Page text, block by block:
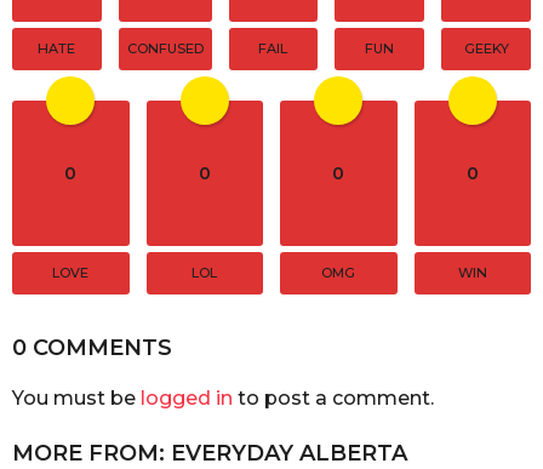
HATE CONFUSED FAIL FUN GEEKY
0
LOVE
0
LOL
0
OMG
0
WIN
0 COMMENTS
You must be logged in to post a comment.
MORE FROM: EVERYDAY ALBERTA